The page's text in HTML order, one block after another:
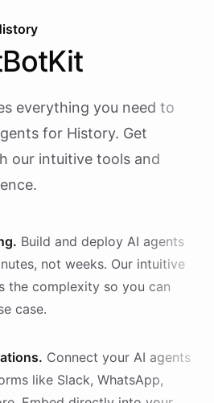
everything you need to
for History. Get
our intuitive tools and
Build and deploy AI agents
not weeks. Our intuitive
the complexity so you can
case.
Connect your AI agents
like Slack, WhatsApp,